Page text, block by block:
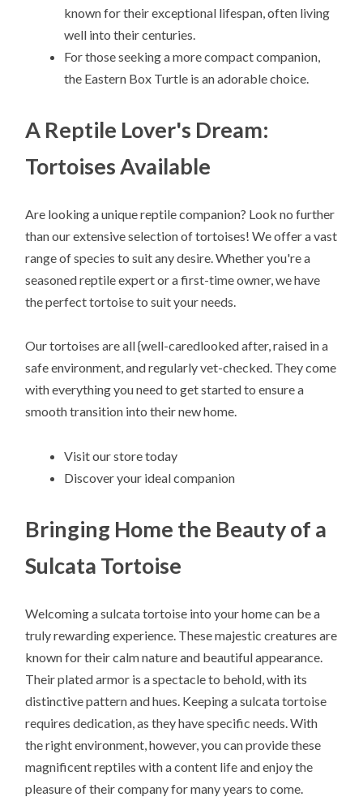
known for their exceptional lifespan, often living
well into their centuries.
For those seeking a more compact companion,
the Eastern Box Turtle is an adorable choice.
A Reptile Lover's Dream:
Tortoises Available
Are looking a unique reptile companion? Look no further
than our extensive selection of tortoises! We offer a vast
range of species to suit any desire. Whether you're a
seasoned reptile expert or a first-time owner, we have
the perfect tortoise to suit your needs.
Our tortoises are all {well-caredlooked after, raised in a
safe environment, and regularly vet-checked. They come
with everything you need to get started to ensure a
smooth transition into their new home.
Visit our store today
Discover your ideal companion
Bringing Home the Beauty of a
Sulcata Tortoise
Welcoming a sulcata tortoise into your home can be a
truly rewarding experience. These majestic creatures are
known for their calm nature and beautiful appearance.
Their plated armor is a spectacle to behold, with its
distinctive pattern and hues. Keeping a sulcata tortoise
requires dedication, as they have specific needs. With
the right environment, however, you can provide these
magnificent reptiles with a content life and enjoy the
pleasure of their company for many years to come.